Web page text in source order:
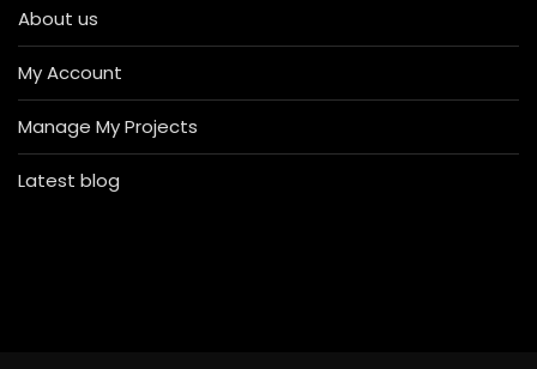
About us
My Account
Manage My Projects
Latest blog